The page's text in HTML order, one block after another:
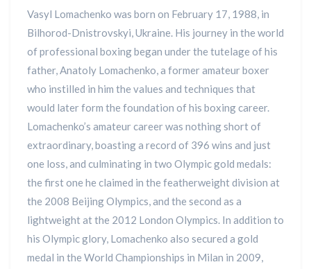
Vasyl Lomachenko was born on February 17, 1988, in
Bilhorod-Dnistrovskyi, Ukraine. His journey in the world
of professional boxing began under the tutelage of his
father, Anatoly Lomachenko, a former amateur boxer
who instilled in him the values and techniques that
would later form the foundation of his boxing career.
Lomachenko’s amateur career was nothing short of
extraordinary, boasting a record of 396 wins and just
one loss, and culminating in two Olympic gold medals:
the first one he claimed in the featherweight division at
the 2008 Beijing Olympics, and the second as a
lightweight at the 2012 London Olympics. In addition to
his Olympic glory, Lomachenko also secured a gold
medal in the World Championships in Milan in 2009,